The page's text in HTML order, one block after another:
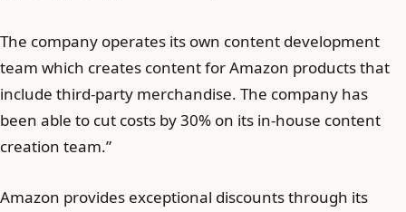
The company operates its own content development
team which creates content for Amazon products that
include third-party merchandise. The company has
been able to cut costs by 30% on its in-house content
creation team.”
Amazon provides exceptional discounts through its